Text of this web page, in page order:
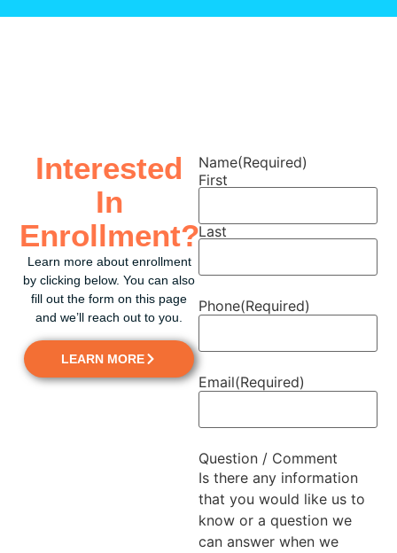
Interested
In
Enrollment?
Learn more about enrollment
by clicking below. You can also
fill out the form on this page
and we’ll reach out to you.
LEARN MORE
Name(Required)
First
Last
Phone(Required)
Email(Required)
Question / Comment
Is there any information
that you would like us to
know or a question we
can answer when we